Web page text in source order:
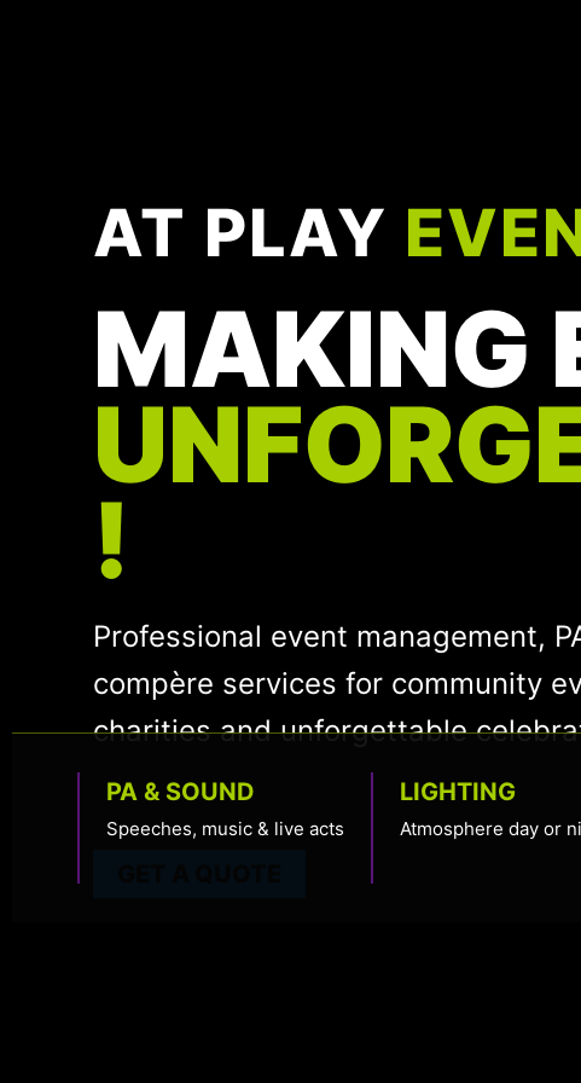
AT PLAY
MAKING
!
Professional event management,
compère services for community
charities and unforgettable
PA & SOUND
Speeches, music & live acts
LIGHTING
Atmosphere day or